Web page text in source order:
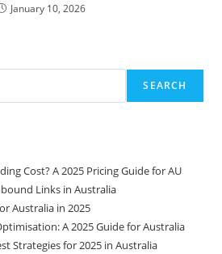
January 10, 2026
SEARCH
Cost? A 2025 Pricing Guide for AU
Links in Australia
Australia in 2025
A 2025 Guide for Australia
Strategies for 2025 in Australia